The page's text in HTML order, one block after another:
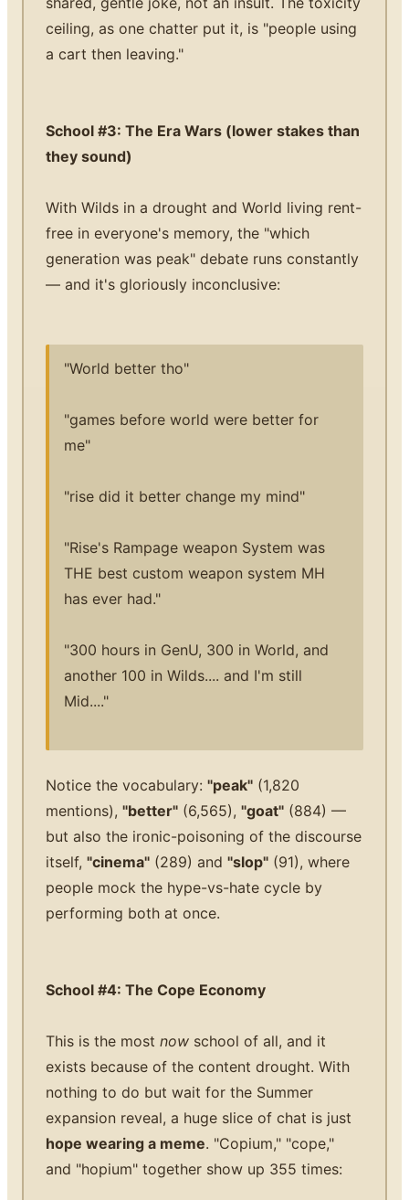
ceiling, as one chatter put it, is "people using
a cart then leaving."
School #3: The Era Wars (lower stakes than
they sound)
With Wilds in a drought and World living rent-
free in everyone's memory, the "which
generation was peak" debate runs constantly
— and it's gloriously inconclusive:
"World better tho"
"games before world were better for
me"
"rise did it better change my mind"
"Rise's Rampage weapon System was
THE best custom weapon system MH
has ever had."
"300 hours in GenU, 300 in World, and
another 100 in Wilds.... and I'm still
Mid...."
Notice the vocabulary: "peak" (1,820
mentions), "better" (6,565), "goat" (884) —
but also the ironic-poisoning of the discourse
itself, "cinema" (289) and "slop" (91), where
people mock the hype-vs-hate cycle by
performing both at once.
School #4: The Cope Economy
This is the most now school of all, and it
exists because of the content drought. With
nothing to do but wait for the Summer
expansion reveal, a huge slice of chat is just
hope wearing a meme. "Copium," "cope,"
and "hopium" together show up 355 times: